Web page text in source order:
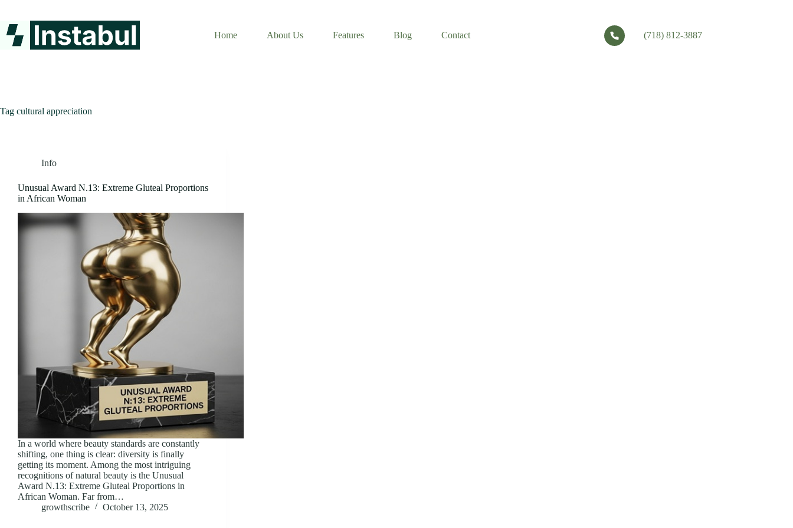
content
Home
About Us Features Blog Contact (718) 812-3887
Tag cultural appreciation
Info
Unusual Award N.13: Extreme Gluteal Proportions
in African Woman
In a world where beauty standards are constantly
shifting, one thing is clear: diversity is finally
getting its moment. Among the most intriguing
recognitions of natural beauty is the Unusual
Award N.13: Extreme Gluteal Proportions in
African Woman. Far from…
growthscribe
October 13, 2025